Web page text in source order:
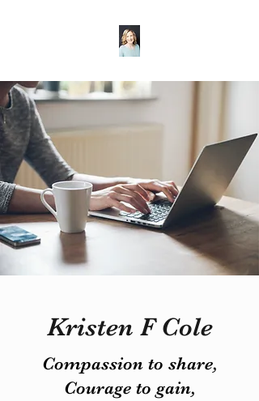
Kristen F Cole
Compassion to share,
Courage to gain,